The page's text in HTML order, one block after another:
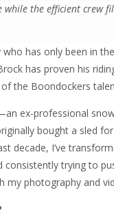
while the efficient crew
who has only been in
has proven his
the Boondockers
ex-professional
bought a sled
decade, I’ve
consistently trying to
my photography and